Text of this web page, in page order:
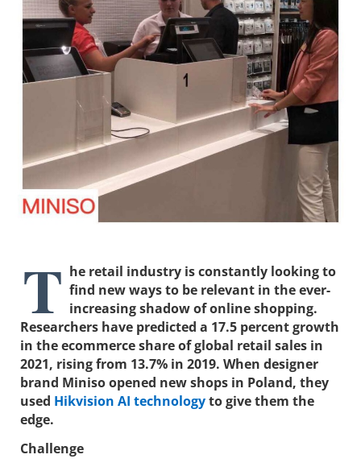
T he retail industry is constantly looking to
find new ways to be relevant in the ever-
increasing shadow of online shopping.
Researchers have predicted a 17.5 percent growth
in the ecommerce share of global retail sales in
2021, rising from 13.7% in 2019. When designer
brand Miniso opened new shops in Poland, they
used Hikvision AI technologyto give them the
edge.
Challenge